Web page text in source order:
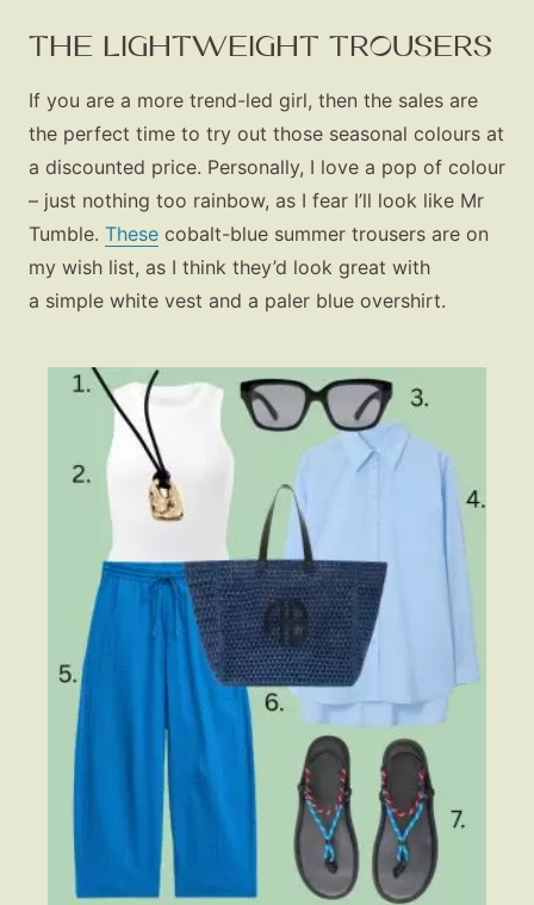
THE LIGHTWEIGHT TROUSERS
If you are a more trend-led girl, then the sales are
the perfect time to try out those seasonal colours at
a discounted price. Personally, I love a pop of colour
– just nothing too rainbow, as I fear I’ll look like Mr
Tumble. These cobalt-blue summer trousers are on
my wish list, as I think they’d look great with
a simple white vest and a paler blue overshirt.